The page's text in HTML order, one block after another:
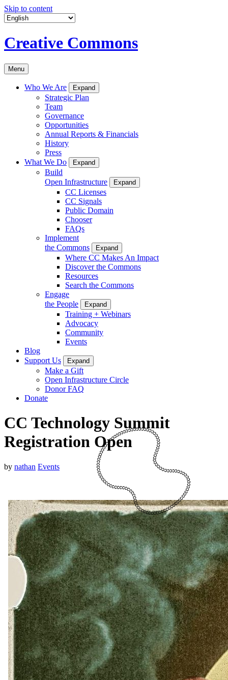
Skip to content
Creative Commons
Menu
Who We Are Expand
Strategic Plan
Team
Governance
Opportunities
Annual Reports & Financials
History
Press
What We Do
Expand
Build
Open Infrastructure
Expand
CC Licenses
CC Signals
Public Domain
Chooser
FAQs
Implement
the Commons
Expand
Where CC Makes An Impact
Discover the Commons
Resources
Search the Commons
Engage
the People
Expand
Training + Webinars
Advocacy
Community
Events
Blog
Support Us
Expand
Make a Gift
Open Infrastructure Circle
Donor FAQ
Donate
CC Technology Summit
Registration Open
by nathan Events